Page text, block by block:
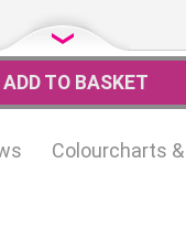
'NOT' 15
Block
ADD TO BASKET
Colourcharts